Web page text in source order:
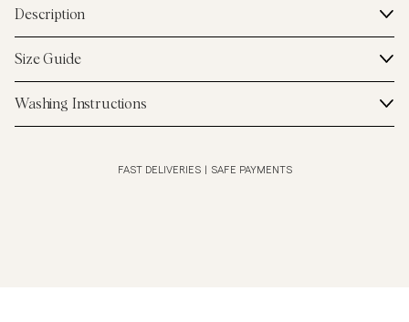
Description
Size Guide
Washing Instructions
FAST DELIVERIES SAFE PAYMENTS